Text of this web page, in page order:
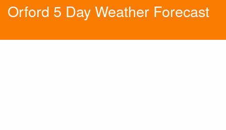
Orford 5 Day Weather Forecast